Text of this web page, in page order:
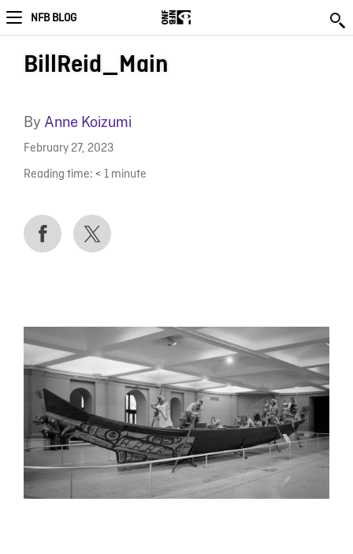
NFB BLOG
BillReid_Main
By Anne Koizumi
February 27, 2023
Reading time: < 1 minute